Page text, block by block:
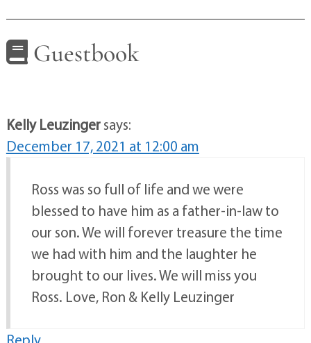
Guestbook
Kelly Leuzingersays:
December 17, 2021 at 12:00 am
Ross was so full of life and we were
blessed to have him as a father-in-law to
our son. We will forever treasure the time
we had with him and the laughter he
brought to our lives. We will miss you
Ross. Love, Ron & Kelly Leuzinger
Reply